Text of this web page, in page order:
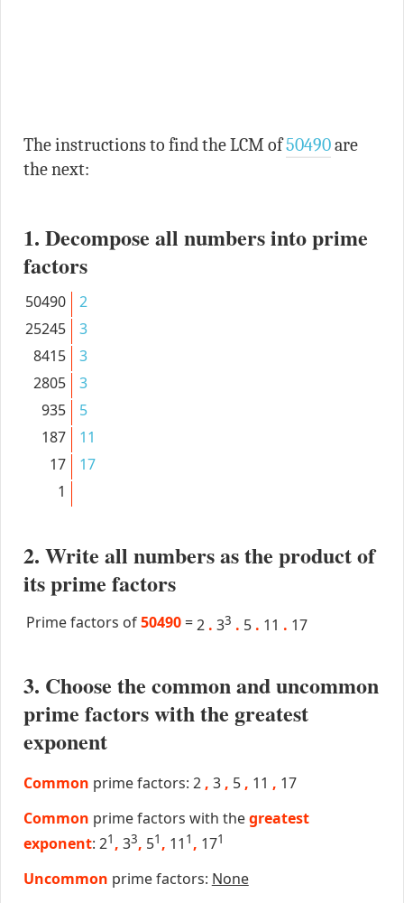
The instructions to find the LCM of50490are
the next:
1. Decompose all numbers into prime
factors
50490
2
25245
3
8415
3
2805
3
935
5
187
11
17
17
1
2. Write all numbers as the product of
its prime factors
Prime factors of50490 =2 . 33 . 5 . 11 . 17
3. Choose the common and uncommon
prime factors with the greatest
exponent
Common prime factors: 2 , 3 , 5 , 11 , 17
Common prime factors with thegreatest
exponent: 21 , 33, 51 , 11 1 , 171
Uncommon prime factors: None